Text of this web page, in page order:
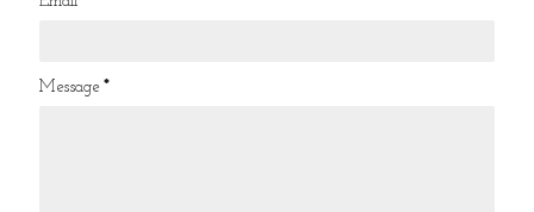
Message *